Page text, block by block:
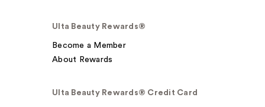
Ulta Beauty Rewards®
Become a Member
About Rewards
Ulta Beauty Rewards® Credit Card